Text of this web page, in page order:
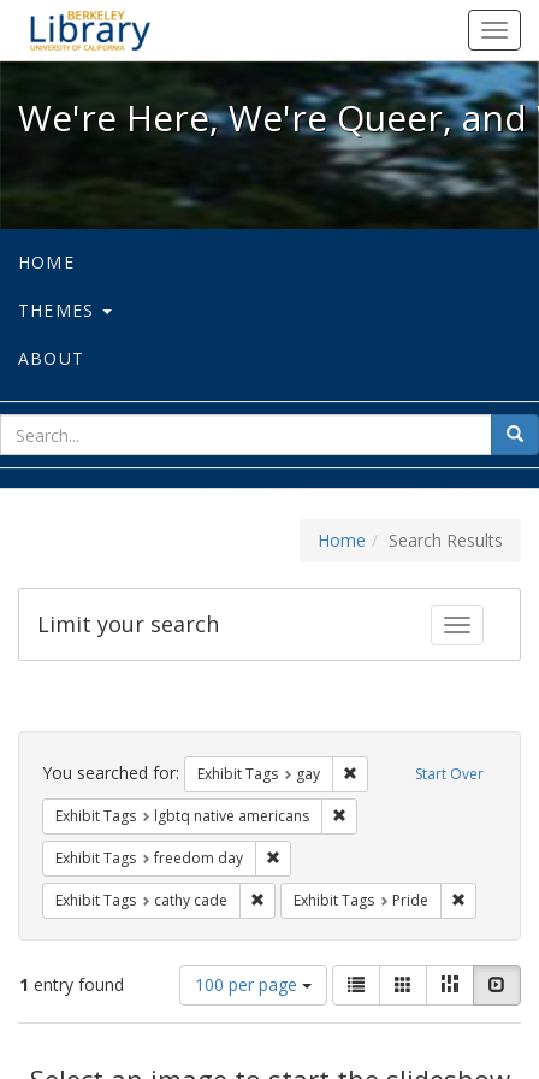
We're Here, We're Queer, and
We're Here, We're Queer,
HOME
THEMES
ABOUT
for
Home Search Results
Toggle
Limit your search
Search
Constraints Start Over
You searched for: Exhibit Tags gay Remove constraint Exhibit
Exhibit Tags lgbtq native americans
Exhibit Tags freedom day
Exhibit Tags cathy cade Remove constraint Exhibit Tags: cathy
Exhibit Tags Pride
1 entry found
Number
of
results
display
100 per page
View
results
as:
List GalleryMasonry